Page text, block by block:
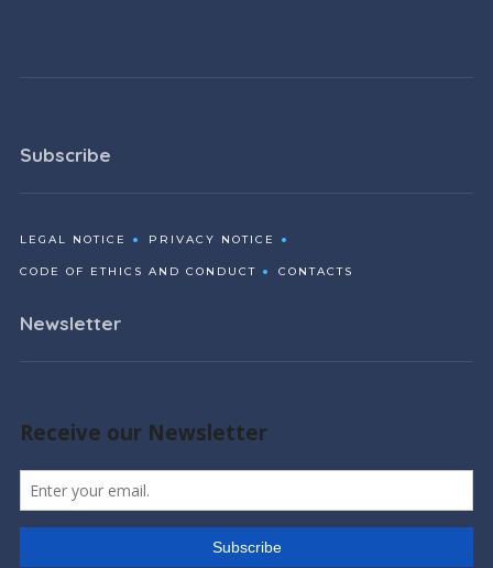
Subscribe
LEGAL NOTICE PRIVACY NOTICE
CODE OF ETHICS AND CONDUCT CONTACTS
Newsletter